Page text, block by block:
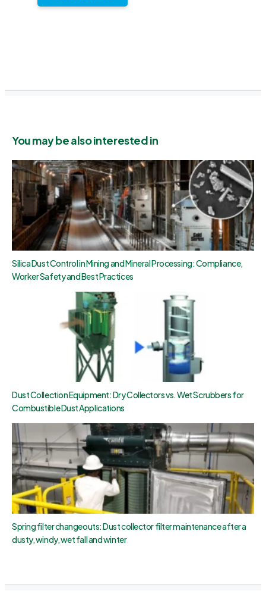
You may be also interested in
Silica Dust Control in Mining and Mineral Processing: Compliance,
Worker Safety and Best Practices
Dust Collection Equipment: Dry Collectors vs. Wet Scrubbers for
Combustible Dust Applications
Spring filter changeouts: Dust collector filter maintenance after a
dusty, windy, wet fall and winter